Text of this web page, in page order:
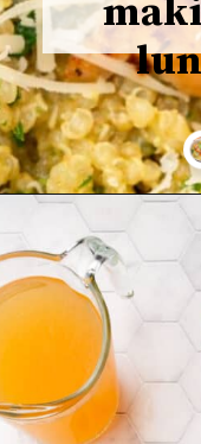
Opening